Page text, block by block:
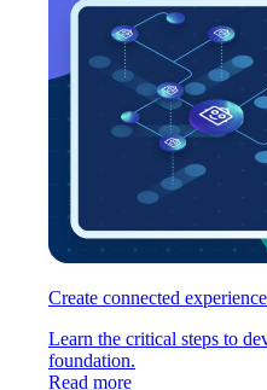
Create connected
Learn the critical steps to
foundation.
Read more